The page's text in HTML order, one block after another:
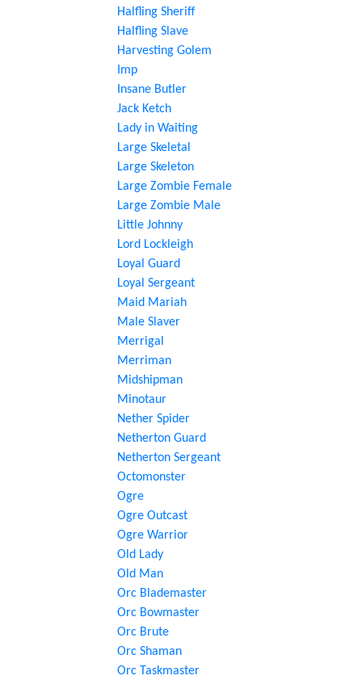
Halfling Sheriff
Halfling Slave
Harvesting Golem
Imp
Insane Butler
Jack Ketch
Lady in Waiting
Large Skeletal
Large Skeleton
Large Zombie Female
Large Zombie Male
Little Johnny
Lord Lockleigh
Loyal Guard
Loyal Sergeant
Maid Mariah
Male Slaver
Merrigal
Merriman
Midshipman
Minotaur
Nether Spider
Netherton Guard
Netherton Sergeant
Octomonster
Ogre
Ogre Outcast
Ogre Warrior
Old Lady
Old Man
Orc Blademaster
Orc Bowmaster
Orc Brute
Orc Shaman
Orc Taskmaster